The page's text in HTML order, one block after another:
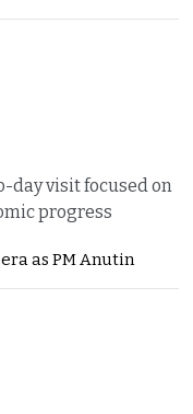
day visit focused on
progress
as PM Anutin